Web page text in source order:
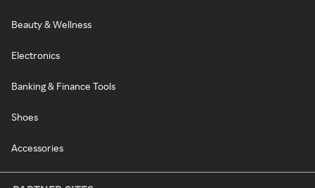
Beauty & Wellness
Electronics
Banking & Finance Tools
Shoes
Accessories